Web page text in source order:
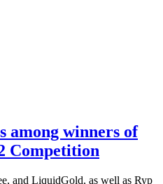
among winners of
Competition
and LiquidGold, as well as Ryp